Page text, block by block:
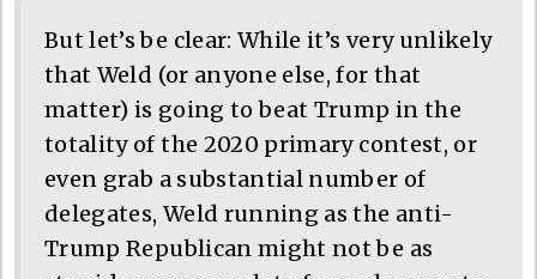
But let’s be clear: While it’s very unlikely
that Weld (or anyone else, for that
matter) is going to beat Trump in the
totality of the 2020 primary contest, or
even grab a substantial number of
delegates, Weld running as the anti-
Trump Republican might not be as